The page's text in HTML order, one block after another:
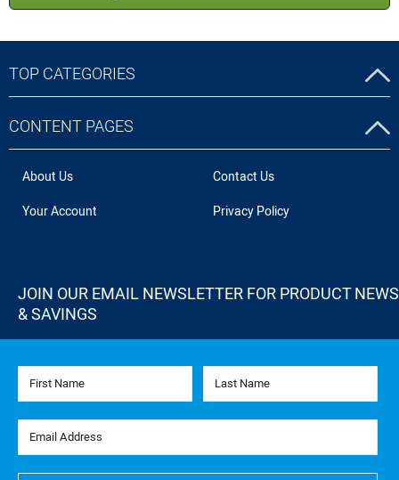
TOP CATEGORIES
CONTENT PAGES
About Us
Contact Us
Your Account
Privacy Policy
JOIN OUR EMAIL NEWSLETTER FOR PRODUCT NEWS
& SAVINGS
First Name Last Name
Email Address